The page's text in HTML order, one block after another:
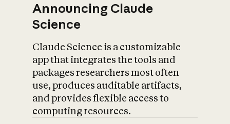
Announcing Claude
Science
Claude Science is a customizable
app that integrates the tools and
packages researchers most often
use, produces auditable artifacts,
and provides flexible access to
computing resources.